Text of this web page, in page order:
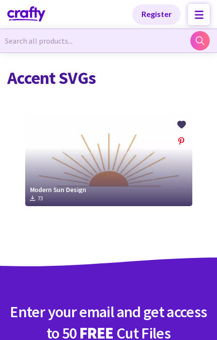
Register
Newest Designs
Free Products
Tutorials
Register
Newest Designs
Free Products
Tutorials
Register
Accent SVGs
Modern Sun Design
73
Enter your email and get access
to 50 FREE Cut Files